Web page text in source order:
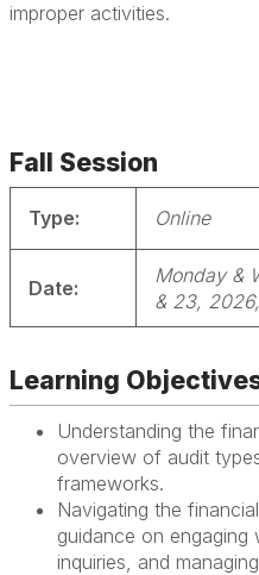
improper activities.
Fall Session
Type: Online
Date:
Monday &
& 23,
Learning
Understanding the
overview of audit
frameworks.
Navigating the
guidance on engaging
inquiries, and